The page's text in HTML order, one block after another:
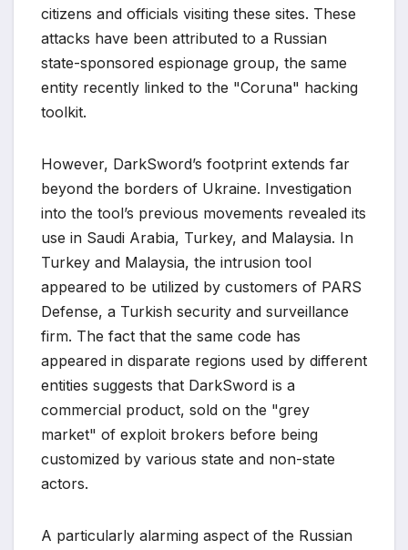
citizens and officials visiting these sites. These
attacks have been attributed to a Russian
state-sponsored espionage group, the same
entity recently linked to the "Coruna" hacking
toolkit.
However, DarkSword’s footprint extends far
beyond the borders of Ukraine. Investigation
into the tool’s previous movements revealed its
use in Saudi Arabia, Turkey, and Malaysia. In
Turkey and Malaysia, the intrusion tool
appeared to be utilized by customers of PARS
Defense, a Turkish security and surveillance
firm. The fact that the same code has
appeared in disparate regions used by different
entities suggests that DarkSword is a
commercial product, sold on the "grey
market" of exploit brokers before being
customized by various state and non-state
actors.
A particularly alarming aspect of the Russian